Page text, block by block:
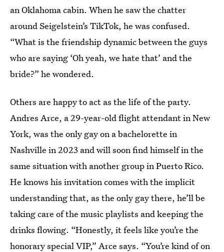
an Oklahoma cabin. When he saw the chatter
around Seigelstein’s TikTok, he was confused.
“What is the friendship dynamic between the guys
who are saying ‘Oh yeah, we hate that’ and the
bride?” he wondered.
Others are happy to act as the life of the party.
Andres Arce, a 29-year-old flight attendant in New
York, was the only gay on a bachelorette in
Nashville in 2023 and will soon find himself in the
same situation with another group in Puerto Rico.
He knows his invitation comes with the implicit
understanding that, as the only gay there, he’ll be
taking care of the music playlists and keeping the
drinks flowing. “Honestly, it feels like you’re the
honorary special VIP,” Arce says. “You’re kind of on